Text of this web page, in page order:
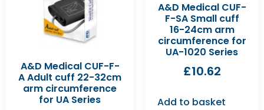
A&D Medical CUF-F-
A Adult cuff 22-32cm
arm circumference
for UA Series
A&D Medical CUF-
F-SA Small cuff
16-24cm arm
circumference for
UA-1020 Series
£10.62
Add to basket